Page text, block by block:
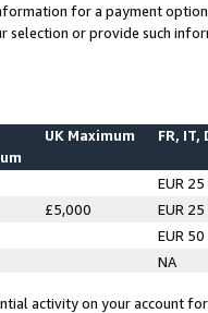
for a payment
selection or provide such
UK Maximum FR, IT,
EUR 25
£5,000
EUR 25
EUR 50
NA
activity on your account